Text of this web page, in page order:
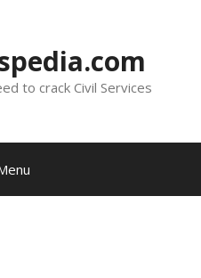
to crack Civil Services